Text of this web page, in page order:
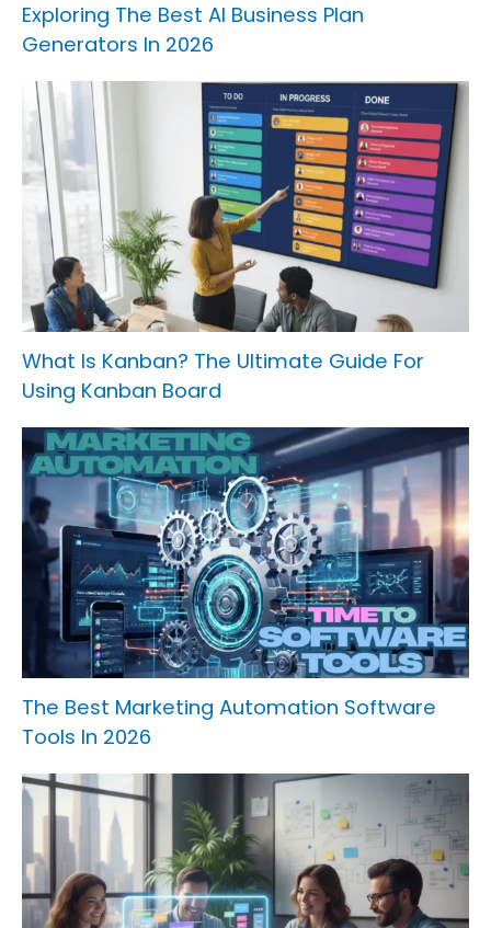
Exploring The Best AI Business Plan
Generators In 2026
What Is Kanban? The Ultimate Guide For
Using Kanban Board
The Best Marketing Automation Software
Tools In 2026